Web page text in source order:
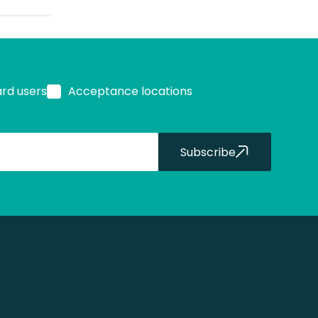
users Acceptance locations
Subscribe